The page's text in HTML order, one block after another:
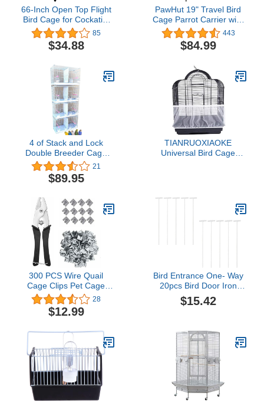
66-Inch Open Top Flight
Bird Cage for Cockatiel
Quaker Parrot Sun
Parakeet Green Cheek
Conures Finch Budgie
Canary Finch Pet Bird
Cage with Rolling Stand
85
$34.88
PawHut 19" Travel Bird
Cage Parrot Carrier with
Handle Wooden Perch
for Cockatiels, Conures,
Black
443
$84.99
4 of Stack and Lock
Double Breeder Cage
Bird Breeding Cage with
Removable Center
Dividers and Breeder
21
$89.95
TIANRUOXIAOKE
Universal Bird Cage
Airy Parrot Cage Skirt (M,
300 PCS Wire Quail
Cage Clips Pet Cage
Fixed Metal Clips Pet
Cage Building Clips with
1 Cage Pliers Crimper
Rabbit Bird Pet Dog Cat
Cage Lodge
28
$12.99
Bird Entrance One- Way
20pcs Bird Door Iron
Bars Active Bird Cage
Door Iron Bars Bird
Entrance Door Birds
House Window Pigeon
Entrance Door
$15.42